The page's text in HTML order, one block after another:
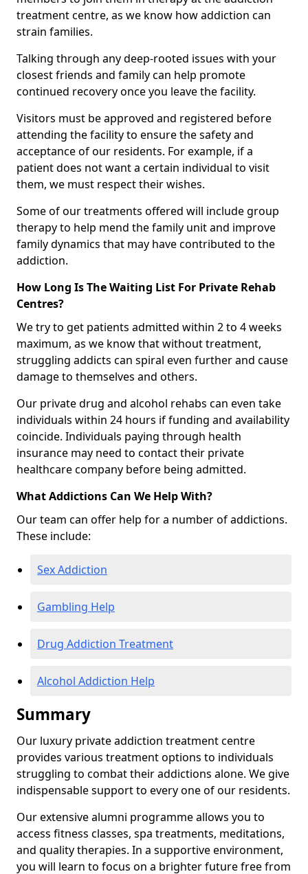
treatment centre, as we know how addiction can
strain families.
Talking through any deep-rooted issues with your
closest friends and family can help promote
continued recovery once you leave the facility.
Visitors must be approved and registered before
attending the facility to ensure the safety and
acceptance of our residents. For example, if a
patient does not want a certain individual to visit
them, we must respect their wishes.
Some of our treatments offered will include group
therapy to help mend the family unit and improve
family dynamics that may have contributed to the
addiction.
How Long Is The Waiting List For Private Rehab
Centres?
We try to get patients admitted within 2 to 4 weeks
maximum, as we know that without treatment,
struggling addicts can spiral even further and cause
damage to themselves and others.
Our private drug and alcohol rehabs can even take
individuals within 24 hours if funding and availability
coincide. Individuals paying through health
insurance may need to contact their private
healthcare company before being admitted.
What Addictions Can We Help With?
Our team can offer help for a number of addictions.
These include:
Sex Addiction
Gambling Help
Drug Addiction Treatment
Alcohol Addiction Help
Summary
Our luxury private addiction treatment centre
provides various treatment options to individuals
struggling to combat their addictions alone. We give
indispensable support to every one of our residents.
Our extensive alumni programme allows you to
access fitness classes, spa treatments, meditations,
and quality therapies. In a supportive environment,
you will learn to focus on a brighter future free from